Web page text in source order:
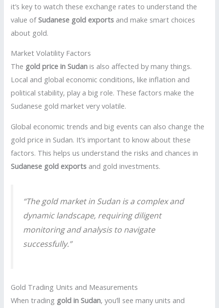
it’s key to watch these exchange rates to understand the
value ofSudanese gold exports and make smart choices
about gold.
Market Volatility Factors
The gold price in Sudan is also affected by many things.
Local and global economic conditions, like inflation and
political stability, play a big role. These factors make the
Sudanese gold market very volatile.
Global economic trends and big events can also change the
gold price in Sudan. It’s important to know about these
factors. This helps us understand the risks and chances in
Sudanese gold exports and gold investments.
“The gold market in Sudan is a complex and
dynamic landscape, requiring diligent
monitoring and analysis to navigate
successfully.”
Gold Trading Units and Measurements
When trading gold in Sudan, you’ll see many units and